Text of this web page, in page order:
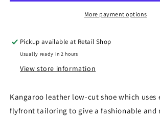
More payment options
Pickup available at Retail Shop
Usually ready in 2 hours
View store information
Kangaroo leather low-cut shoe which uses
flyfront tailoring to give a fashionable and